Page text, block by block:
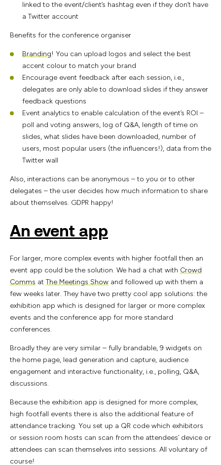
linked to the event/client’s hashtag even if they don’t have
a Twitter account
Benefits for the conference organiser
Branding! You can upload logos and select the best
accent colour to match your brand
Encourage event feedback after each session, i.e.,
delegates are only able to download slides if they answer
feedback questions
Event analytics to enable calculation of the event’s ROI –
poll and voting answers, log of Q&A, length of time on
slides, what slides have been downloaded, number of
users, most popular users (the influencers!), data from the
Twitter wall
Also, interactions can be anonymous – to you or to other
delegates – the user decides how much information to share
about themselves. GDPR happy!
An event app
For larger, more complex events with higher footfall then an
event app could be the solution. We had a chat with Crowd
Comms at The Meetings Show and followed up with them a
few weeks later. They have two pretty cool app solutions: the
exhibition app which is designed for larger or more complex
events and the conference app for more standard
conferences.
Broadly they are very similar – fully brandable, 9 widgets on
the home page, lead generation and capture, audience
engagement and interactive functionality, i.e., polling, Q&A,
discussions.
Because the exhibition app is designed for more complex,
high footfall events there is also the additional feature of
attendance tracking. You set up a QR code which exhibitors
or session room hosts can scan from the attendees’ device or
attendees can scan themselves into sessions. All voluntary of
course!